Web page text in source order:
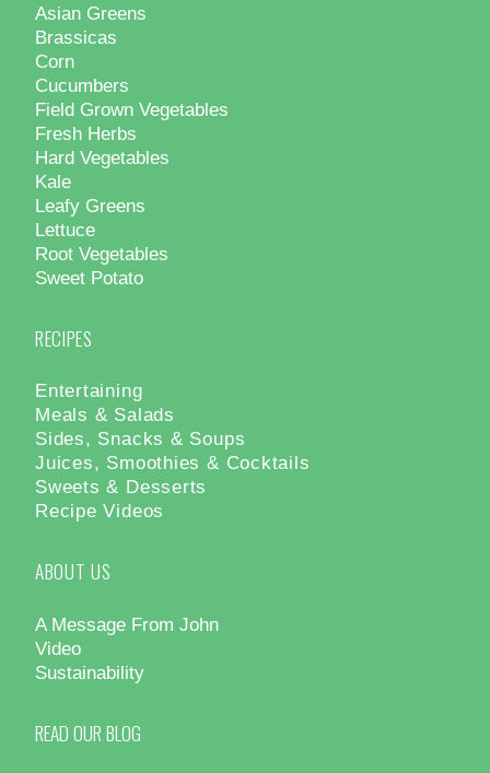
Asian Greens
Brassicas
Corn
Cucumbers
Field Grown Vegetables
Fresh Herbs
Hard Vegetables
Kale
Leafy Greens
Lettuce
Root Vegetables
Sweet Potato
RECIPES
Entertaining
Meals & Salads
Sides, Snacks & Soups
Juices, Smoothies & Cocktails
Sweets & Desserts
Recipe Videos
ABOUT US
A Message From John
Video
Sustainability
READ OUR BLOG